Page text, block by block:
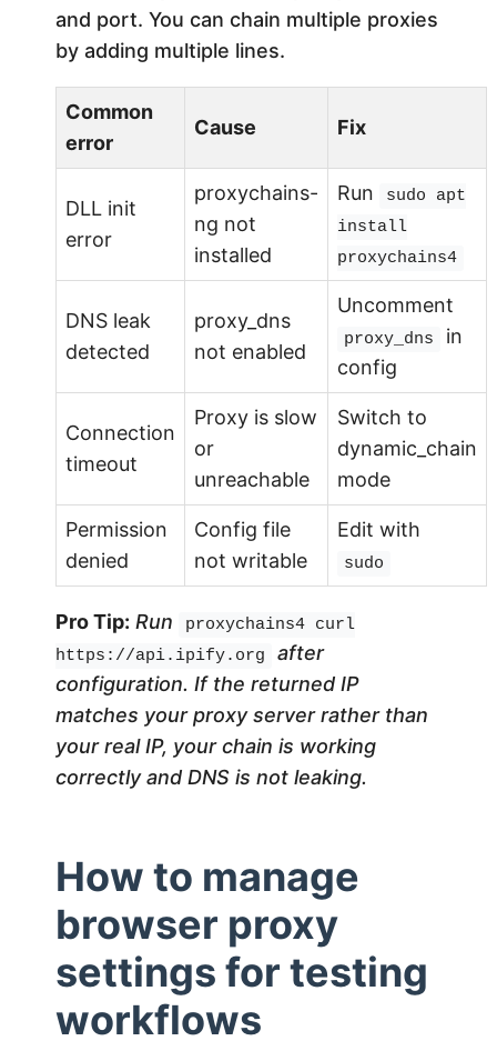
and port. You can chain multiple proxies
by adding multiple lines.
Common
error
Cause Fix
DLL init
error
proxychains-
ng not
installed
Run
sudo apt
install
proxychains4
DNS leak
detected
proxy_dns
not enabled
Uncomment
proxy_dns
in
config
Connection
timeout
Proxy is slow
or
unreachable
Switch to
dynamic_chain
mode
Permission
denied
Config file
not writable
Edit with
sudo
Pro Tip: Run
proxychains4 curl
https://api.ipify.org
after
configuration. If the returned IP
matches your proxy server rather than
your real IP, your chain is working
correctly and DNS is not leaking.
How to manage
browser proxy
settings for testing
workflows